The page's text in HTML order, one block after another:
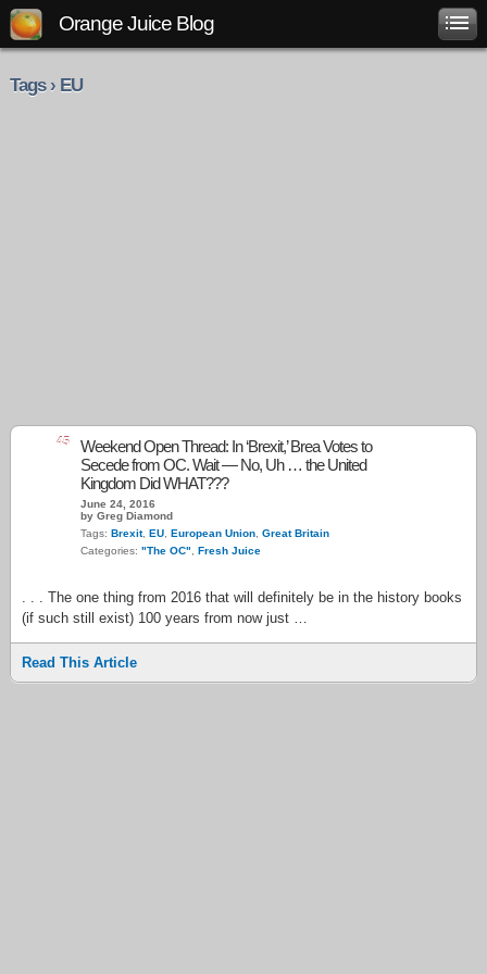
Orange Juice Blog
Tags › EU
45
Weekend Open Thread: In ‘Brexit,’ Brea Votes to
Secede from OC. Wait — No, Uh … the United
Kingdom Did WHAT???
June 24, 2016
by Greg Diamond
Tags: Brexit, EU European Union Great Britain
Categories: "The OC" Fresh Juice
. . . The one thing from 2016 that will definitely be in the history books
(if such still exist) 100 years from now just …
Read This Article